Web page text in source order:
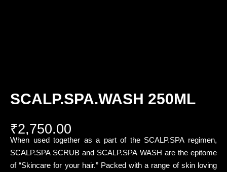
SCALP.SPA.WASH 250ML
₹2,750.00
When used together as a part of the SCALP.SPA regimen,
SCALP.SPA SCRUB and SCALP.SPA WASH are the epitome
of “Skincare for your hair.” Packed with a range of skin loving